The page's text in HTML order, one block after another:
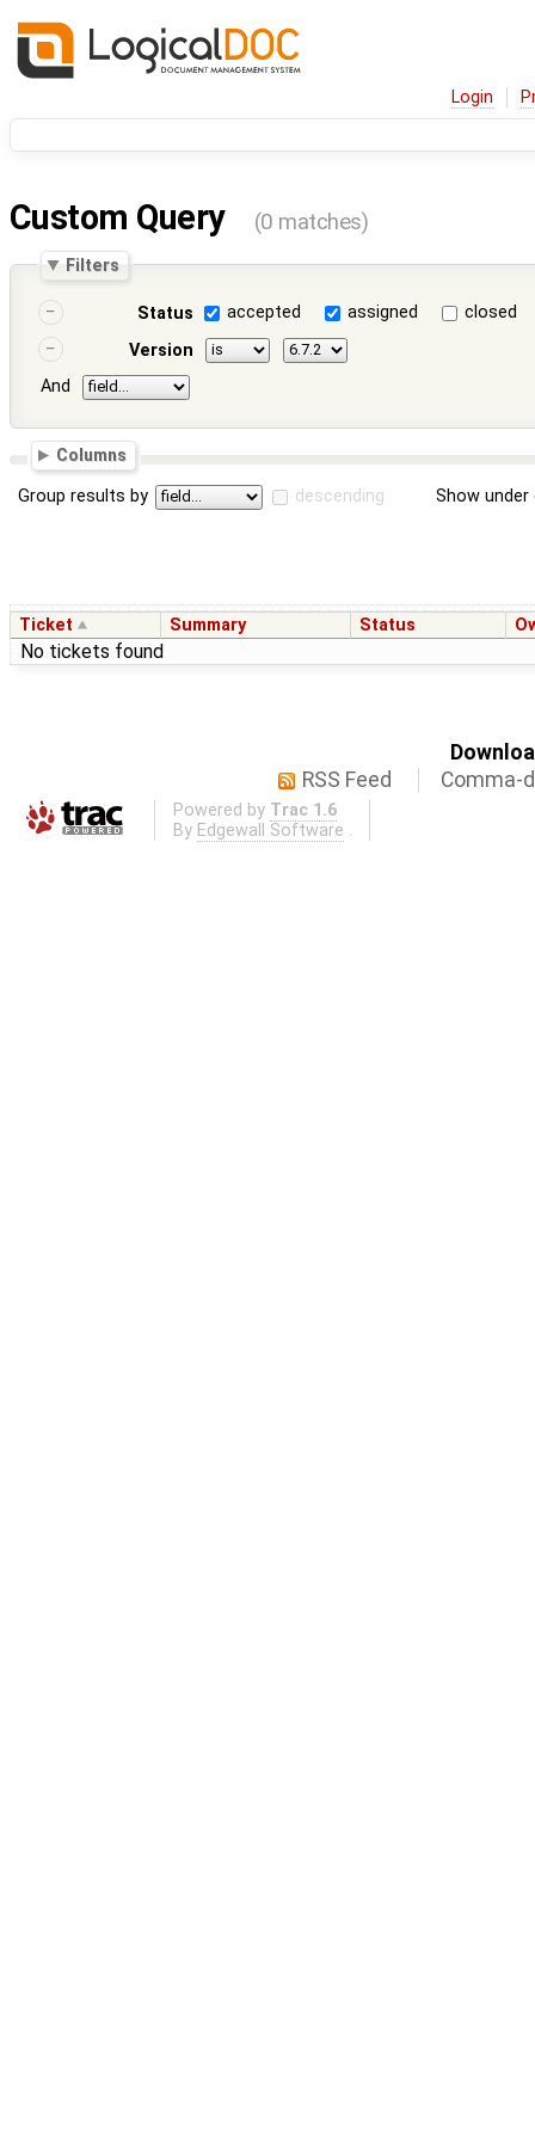
Login
Custom Query (0 matches)
Filters
Status accepted assigned
closed
Version
And
Columns
Group results by descending Show
Ticket Summary Status
No tickets found
RSS Feed
Comma-
Powered by Trac 1.6
By Edgewall Software .